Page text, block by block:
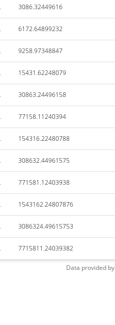
3086.32449616
6172.64899232
9258.97348847
15431.62248079
30863.24496158
77158.11240394
154316.22480788
308632.44961575
771581.12403938
1543162.24807876
3086324.49615753
7715811.24039382
Data provided by